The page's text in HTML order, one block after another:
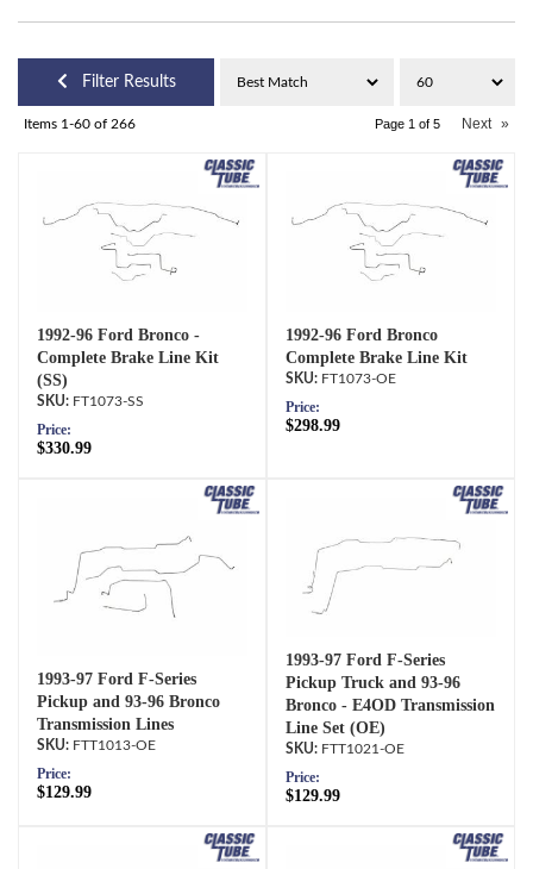
Filter Results
Items 1-60 of 266 Page 1 of 5 Next »
1992-96 Ford Bronco -
Complete Brake Line Kit
(SS)
FT1073-SS
Price:
$330.99
1992-96 Ford Bronco
Complete Brake Line Kit
FT1073-OE
Price:
$298.99
1993-97 Ford F-Series
Pickup and 93-96 Bronco
Transmission Lines
FTT1013-OE
Price:
$129.99
1993-97 Ford F-Series
Pickup Truck and 93-96
Bronco - E4OD Transmission
Line Set (OE)
FTT1021-OE
Price:
$129.99